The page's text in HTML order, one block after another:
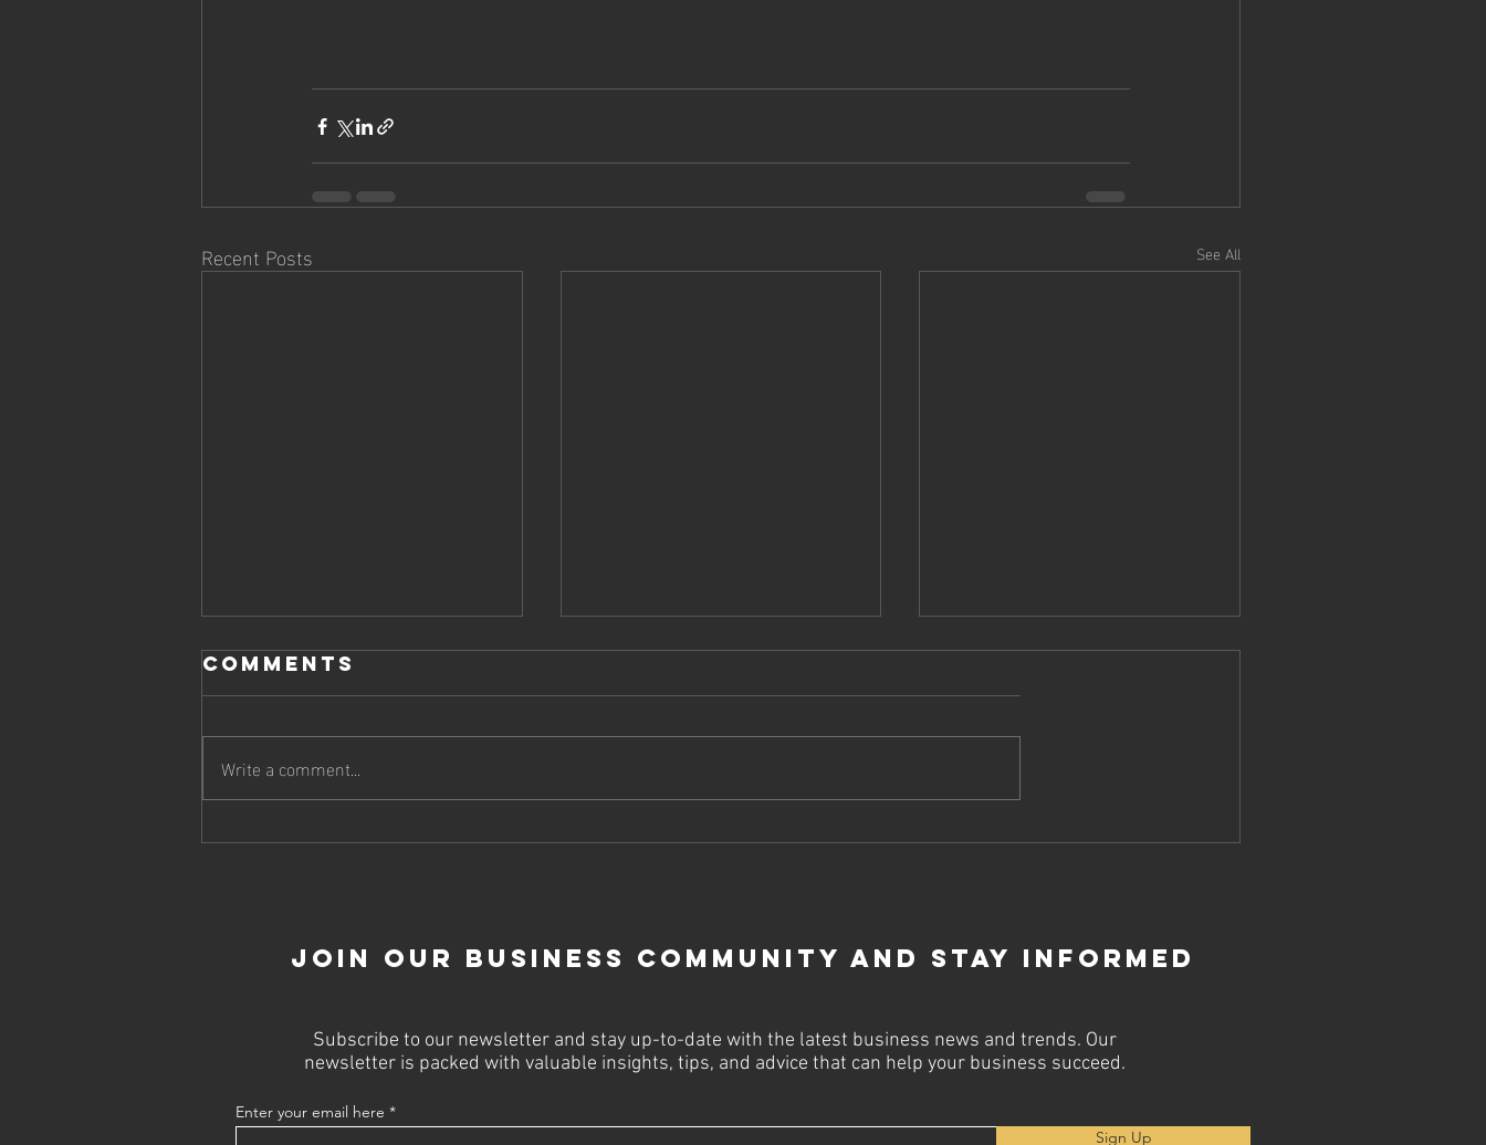
Recent Posts See All
Boost Your
Why Choose
Sustainable
Business
Boost Your
Comments
Write a comment...
Join Our Business Community and Stay Informed
Subscribe to our newsletter and stay up-to-date with the latest business news and trends. Our
newsletter is packed with valuable insights, tips, and advice that can help your business succeed.
Enter your email here
Sign Up